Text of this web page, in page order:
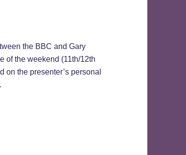
the BBC and Gary
of the weekend (11th/12th
on the presenter’s personal